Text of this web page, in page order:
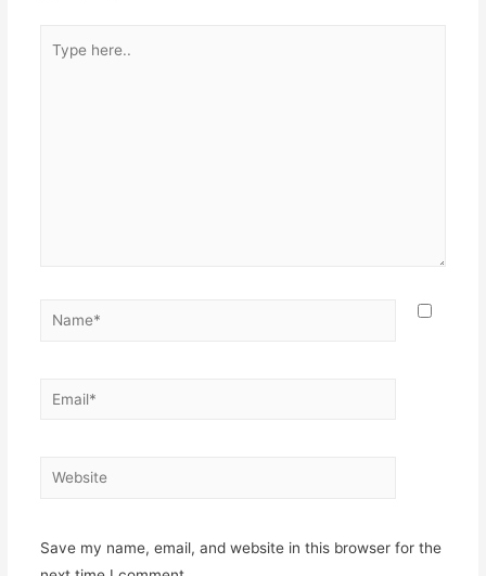
here..
Name*
Email*
Website
Save my name, email, and website in this browser for the